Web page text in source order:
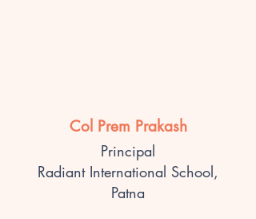
Col Prem Prakash
Principal
Radiant International School,
Patna